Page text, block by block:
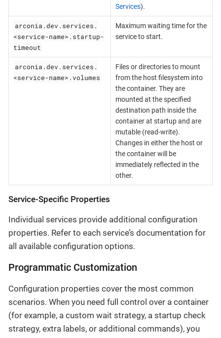
Services).
arconia.dev.services.
<service-name>.startup-
timeout
Maximum waiting time for the
service to start.
arconia.dev.services.
<service-name>.volumes
Files or directories to mount
from the host filesystem into
the container. They are
mounted at the specified
destination path inside the
container at startup and are
mutable (read-write).
Changes in either the host or
the container will be
immediately reflected in the
other.
Service-Specific Properties
Individual services provide additional configuration
properties. Refer to each service’s documentation for
all available configuration options.
Programmatic Customization
Configuration properties cover the most common
scenarios. When you need full control over a container
(for example, a custom wait strategy, a startup check
strategy, extra labels, or additional commands), you